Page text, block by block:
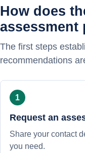
How does
assessment
The first steps
recommendations
Request an
Share your contact
you need.